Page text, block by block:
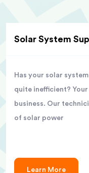
Solar System
Has your solar
quite inefficient?
business. Our
of solar power
Learn More